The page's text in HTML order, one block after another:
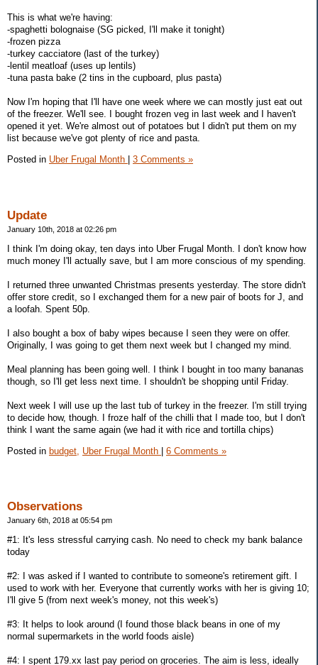
This is what we're having:
-spaghetti bolognaise (SG picked, I'll make it tonight)
-frozen pizza
-turkey cacciatore (last of the turkey)
-lentil meatloaf (uses up lentils)
-tuna pasta bake (2 tins in the cupboard, plus pasta)
Now I'm hoping that I'll have one week where we can mostly just eat out
of the freezer. We'll see. I bought frozen veg in last week and I haven't
opened it yet. We're almost out of potatoes but I didn't put them on my
list because we've got plenty of rice and pasta.
Posted in Uber Frugal Month 3 Comments »
Update
January 10th, 2018 at 02:26 pm
I think I'm doing okay, ten days into Uber Frugal Month. I don't know how
much money I'll actually save, but I am more conscious of my spending.
I returned three unwanted Christmas presents yesterday. The store didn't
offer store credit, so I exchanged them for a new pair of boots for J, and
a loofah. Spent 50p.
I also bought a box of baby wipes because I seen they were on offer.
Originally, I was going to get them next week but I changed my mind.
Meal planning has been going well. I think I bought in too many bananas
though, so I'll get less next time. I shouldn't be shopping until Friday.
Next week I will use up the last tub of turkey in the freezer. I'm still trying
to decide how, though. I froze half of the chilli that I made too, but I don't
think I want the same again (we had it with rice and tortilla chips)
Posted in budget, Uber Frugal Month | 6 Comments »
Observations
January 6th, 2018 at 05:54 pm
#1: It's less stressful carrying cash. No need to check my bank balance
today
#2: I was asked if I wanted to contribute to someone's retirement gift. I
used to work with her. Everyone that currently works with her is giving 10;
I'll give 5 (from next week's money, not this week's)
#3: It helps to look around (I found those black beans in one of my
normal supermarkets in the world foods aisle)
#4: I spent 179.xx last pay period on groceries. The aim is less, ideally